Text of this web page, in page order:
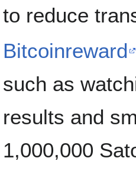
to reduce
Bitcoinreward
such as
results and
1,000,000